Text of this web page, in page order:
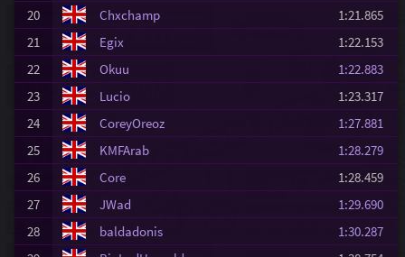
20
Chxchamp
1:21.865
21
Egix
1:22.153
22
Okuu
1:22.883
23
Lucio
1:23.317
24
CoreyOreoz
1:27.881
25
KMFArab
1:28.279
26
Core
1:28.459
27
JWad
1:29.690
28
baldadonis
1:30.287